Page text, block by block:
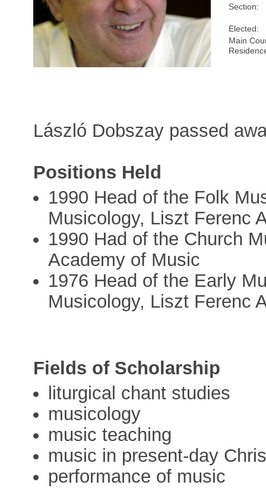
Section:
Elected:
Main
László Dobszay passed
Positions Held
1990 Head of the Folk
Musicology, Liszt Ferenc
1990 Had of the Church
Academy of Music
1976 Head of the Early
Musicology, Liszt Ferenc
Fields of Scholarship
liturgical chant studies
musicology
music teaching
music in present-day
performance of music